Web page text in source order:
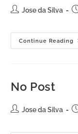
Jose da Silva
Continue Reading
No Post
Jose da Silva